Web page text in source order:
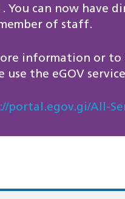
You can now have
of staff.
information or
use the eGOV
portal.egov.gi/All-